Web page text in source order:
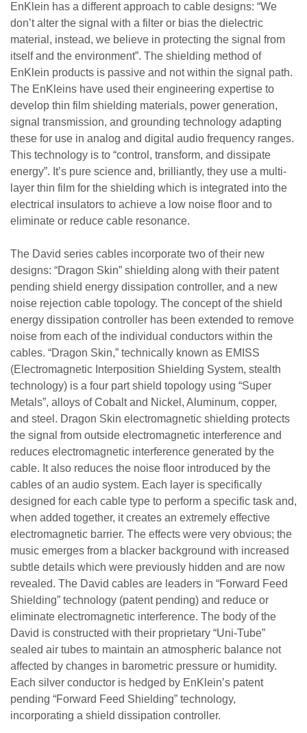
EnKlein has a different approach to cable designs: “We
don’t alter the signal with a filter or bias the dielectric
material, instead, we believe in protecting the signal from
itself and the environment”. The shielding method of
EnKlein products is passive and not within the signal path.
The EnKleins have used their engineering expertise to
develop thin film shielding materials, power generation,
signal transmission, and grounding technology adapting
these for use in analog and digital audio frequency ranges.
This technology is to “control, transform, and dissipate
energy”. It’s pure science and, brilliantly, they use a multi-
layer thin film for the shielding which is integrated into the
electrical insulators to achieve a low noise floor and to
eliminate or reduce cable resonance.
The David series cables incorporate two of their new
designs: “Dragon Skin” shielding along with their patent
pending shield energy dissipation controller, and a new
noise rejection cable topology. The concept of the shield
energy dissipation controller has been extended to remove
noise from each of the individual conductors within the
cables. “Dragon Skin,” technically known as EMISS
(Electromagnetic Interposition Shielding System, stealth
technology) is a four part shield topology using “Super
Metals”, alloys of Cobalt and Nickel, Aluminum, copper,
and steel. Dragon Skin electromagnetic shielding protects
the signal from outside electromagnetic interference and
reduces electromagnetic interference generated by the
cable. It also reduces the noise floor introduced by the
cables of an audio system. Each layer is specifically
designed for each cable type to perform a specific task and,
when added together, it creates an extremely effective
electromagnetic barrier. The effects were very obvious; the
music emerges from a blacker background with increased
subtle details which were previously hidden and are now
revealed. The David cables are leaders in “Forward Feed
Shielding” technology (patent pending) and reduce or
eliminate electromagnetic interference. The body of the
David is constructed with their proprietary “Uni-Tube”
sealed air tubes to maintain an atmospheric balance not
affected by changes in barometric pressure or humidity.
Each silver conductor is hedged by EnKlein’s patent
pending “Forward Feed Shielding” technology,
incorporating a shield dissipation controller.